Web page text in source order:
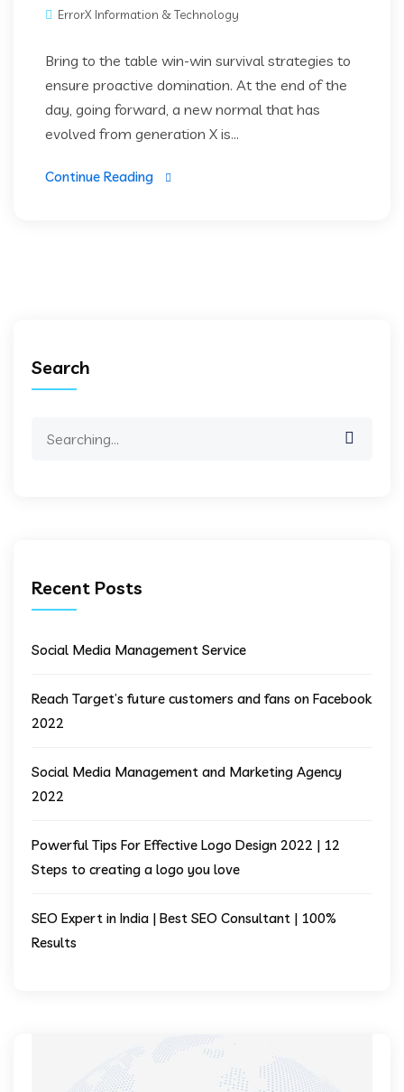
ErrorX Information & Technology
Bring to the table win-win survival strategies to
ensure proactive domination. At the end of the
day, going forward, a new normal that has
evolved from generation X is...
Continue Reading
Search
Recent Posts
Social Media Management Service
Reach Target’s future customers and fans on Facebook
2022
Social Media Management and Marketing Agency
2022
Powerful Tips For Effective Logo Design 2022 | 12
Steps to creating a logo you love
SEO Expert in India | Best SEO Consultant | 100%
Results